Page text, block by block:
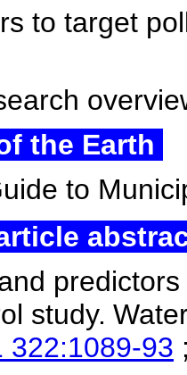
to target
the Earth
to
study.
322:1089-93